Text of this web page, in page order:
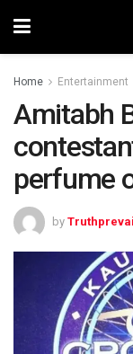
Home Entertainment
Amitabh
perfume
by